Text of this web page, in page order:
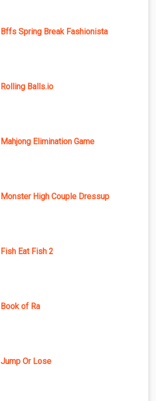
Bffs Spring Break Fashionista
Rolling Balls.io
Mahjong Elimination Game
Monster High Couple Dressup
Fish Eat Fish 2
Book of Ra
Jump Or Lose